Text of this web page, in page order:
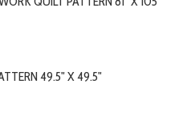
49.5" X 49.5"